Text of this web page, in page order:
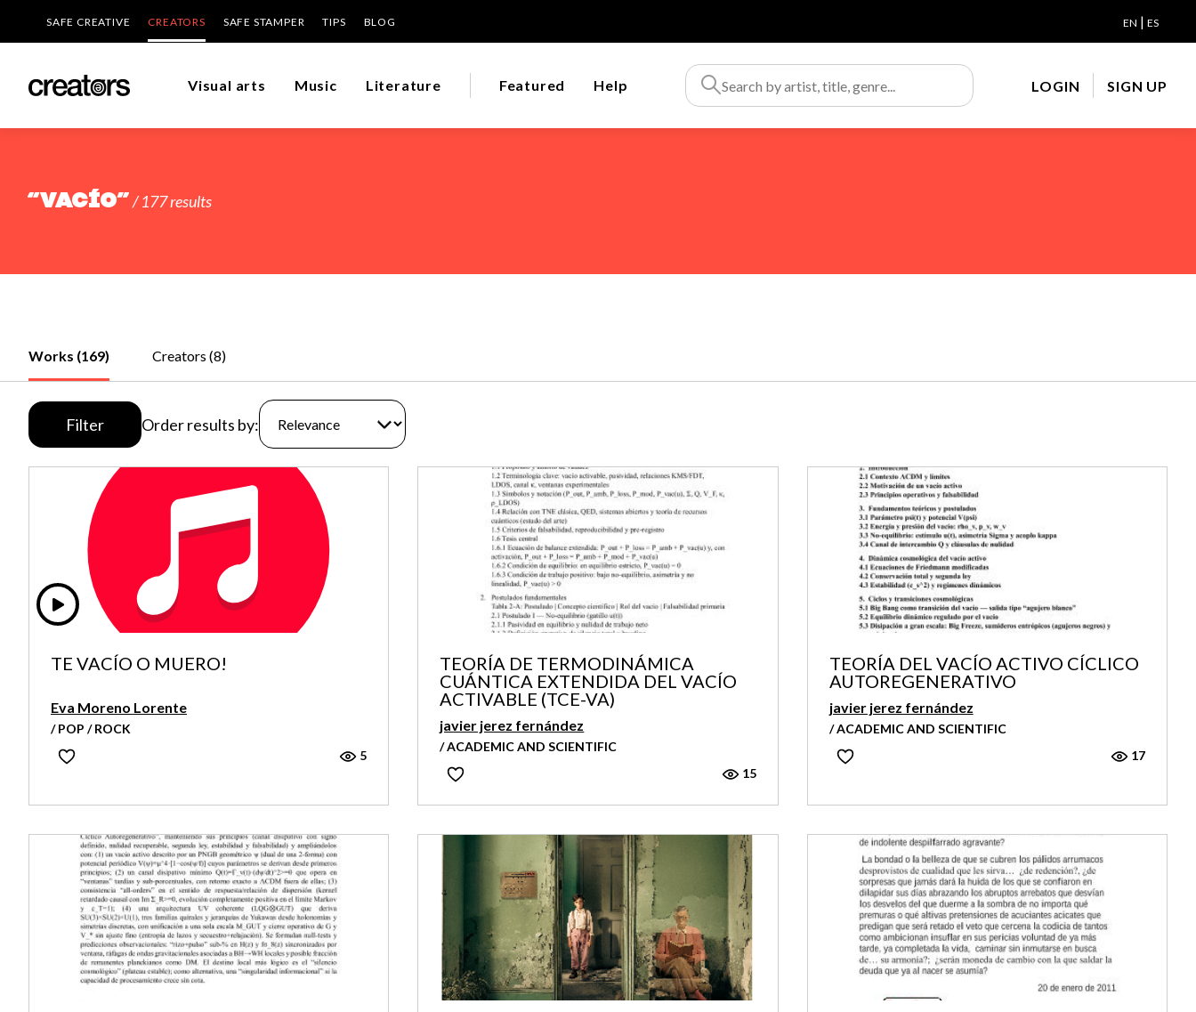
SAFE CREATIVE CREATORS SAFE STAMPER TIPS BLOG EN | ES
Visual arts Music Literature Featured Help LOGIN SIGN UP
“vacío”/ 177 results
Works (169) Creators (8)
Filter Order results by:
TE VACÍO O MUERO!
Eva Moreno Lorente
/ POP / ROCK
5
TEORÍA DE TERMODINÁMICA
CUÁNTICA EXTENDIDA DEL VACÍO
ACTIVABLE (TCE-VA)
javier jerez fernández
/ ACADEMIC AND SCIENTIFIC
15
TEORÍA DEL VACÍO ACTIVO CÍCLICO
AUTOREGENERATIVO
javier jerez fernández
/ ACADEMIC AND SCIENTIFIC
17